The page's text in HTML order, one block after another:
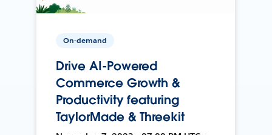
On-demand
Drive AI-Powered
Commerce Growth &
Productivity featuring
TaylorMade & Threekit